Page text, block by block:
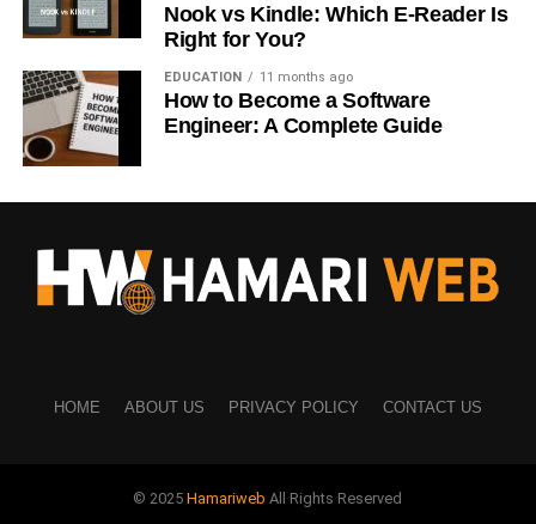
Toothache relief
Gum infections
Bad breath
Mouth ulcers
which is why dentists often recommend it for temporary
relief.
Fight bacteria and viruses
Nook vs Kindle: Which E-Reader Is
Right for You?
EDUCATION 11 months ago
How to Become a Software
Engineer: A Complete Guide
HOME ABOUT US PRIVACY POLICY CONTACT US
© 2025HamariwebAll Rights Reserved